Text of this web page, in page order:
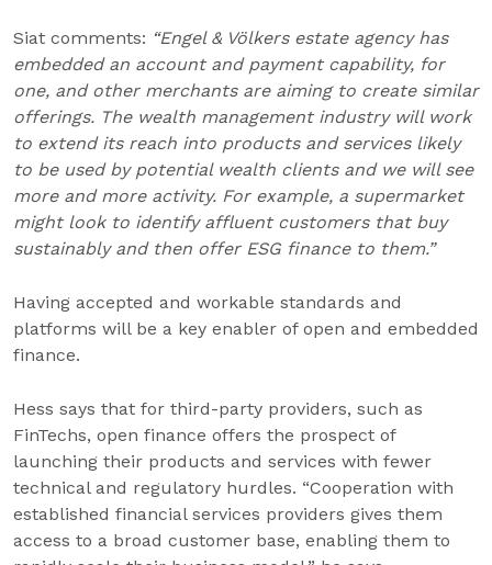
Siat comments: “Engel & Völkers estate agency has
embedded an account and payment capability, for
one, and other merchants are aiming to create similar
offerings. The wealth management industry will work
to extend its reach into products and services likely
to be used by potential wealth clients and we will see
more and more activity. For example, a supermarket
might look to identify affluent customers that buy
sustainably and then offer ESG finance to them.”
Having accepted and workable standards and
platforms will be a key enabler of open and embedded
finance.
Hess says that for third-party providers, such as
FinTechs, open finance offers the prospect of
launching their products and services with fewer
technical and regulatory hurdles. “Cooperation with
established financial services providers gives them
access to a broad customer base, enabling them to